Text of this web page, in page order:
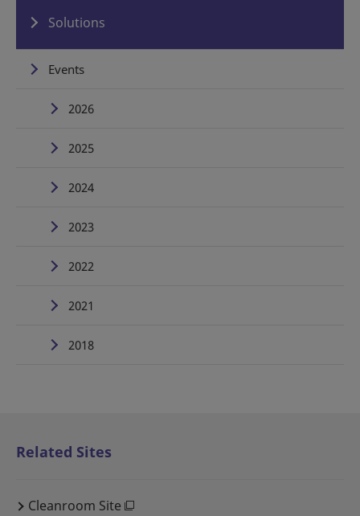
Solutions
Events
2026
2025
2024
2023
2022
2021
2018
Related Sites
Cleanroom Site